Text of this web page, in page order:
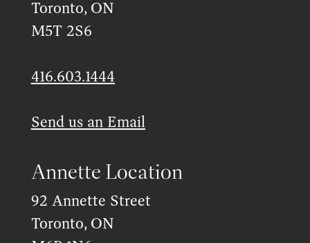
Toronto, ON
M5T 2S6
416.603.1444
Send us an Email
Annette Location
92 Annette Street
Toronto, ON